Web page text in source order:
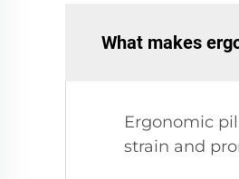
What makes
Ergonomic
strain and